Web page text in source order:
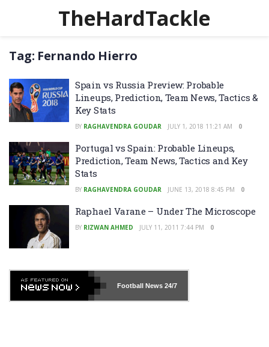
TheHardTackle
Tag: Fernando Hierro
Spain vs Russia Preview: Probable
Lineups, Prediction, Team News, Tactics &
Key Stats
BY RAGHAVENDRA GOUDAR JULY 1, 2018 11:21 AM 0
Portugal vs Spain: Probable Lineups,
Prediction, Team News, Tactics and Key
Stats
BY RAGHAVENDRA GOUDAR JUNE 13, 2018 8:45 PM 0
Raphael Varane – Under The Microscope
BY RIZWAN AHMED JULY 11, 2011 7:44 PM 0
Football News24/7